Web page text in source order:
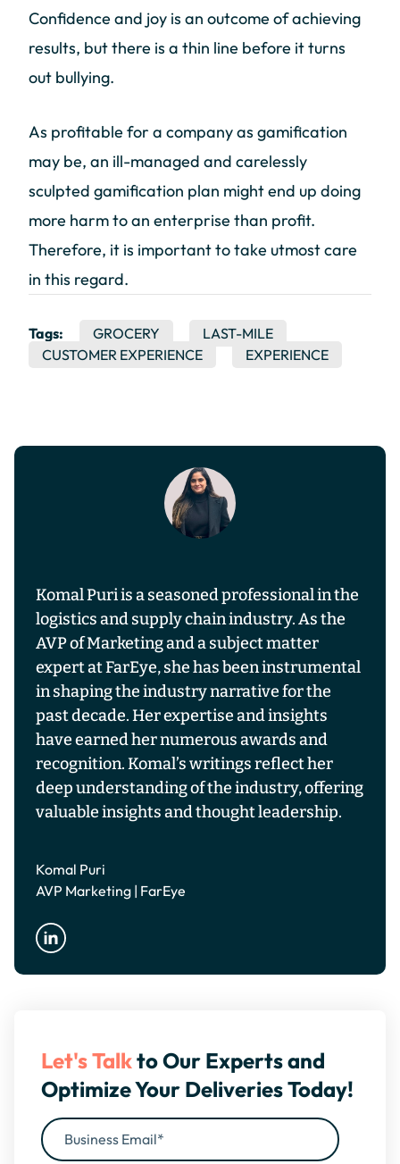
Confidence and joy is an outcome of achieving
results, but there is a thin line before it turns
out bullying.
As profitable for a company as gamification
may be, an ill-managed and carelessly
sculpted gamification plan might end up doing
more harm to an enterprise than profit.
Therefore, it is important to take utmost care
in this regard.
Tags: GROCERY
LAST-MILE
CUSTOMER EXPERIENCE
EXPERIENCE
Komal Puri is a seasoned professional in the
logistics and supply chain industry. As the
AVP of Marketing and a subject matter
expert at FarEye, she has been instrumental
in shaping the industry narrative for the
past decade. Her expertise and insights
have earned her numerous awards and
recognition. Komal’s writings reflect her
deep understanding of the industry, offering
valuable insights and thought leadership.
Komal Puri
AVP Marketing | FarEye
Let's Talkto Our Experts and
Optimize Your Deliveries Today!